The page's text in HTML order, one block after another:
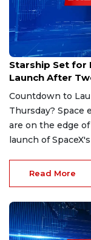
Mar 6, 2025
Starship Set
Launch After
Countdown to
Thursday? Space
are on the edge
launch of
Read More